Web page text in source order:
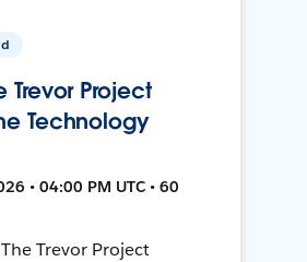
Trevor Project
Technology
• 04:00 PM UTC • 60
Trevor Project